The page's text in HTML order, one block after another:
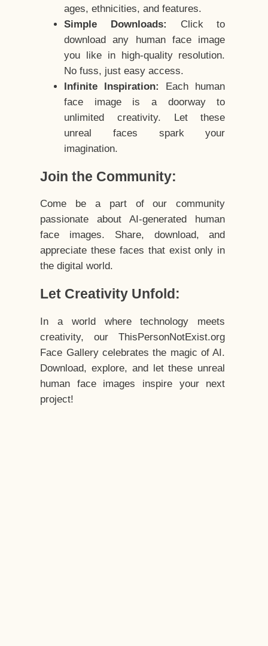
ages, ethnicities, and features.
Simple Downloads:
Click to
download any human face image
you like in high-quality resolution.
No fuss, just easy access.
Infinite Inspiration:
Each human
face image is a doorway to
unlimited creativity. Let these
unreal faces spark your
imagination.
Join the Community:
Come be a part of our community
passionate about AI-generated human
face images. Share, download, and
appreciate these faces that exist only in
the digital world.
Let Creativity Unfold:
In a world where technology meets
creativity, our ThisPersonNotExist.org
Face Gallery celebrates the magic of AI.
Download, explore, and let these unreal
human face images inspire your next
project!